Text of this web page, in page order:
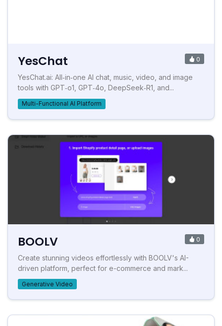
YesChat 0
YesChat.ai: All‑in‑one AI chat, music, video, and image
tools with GPT‑o1, GPT‑4o, DeepSeek‑R1, and...
Multi-Functional AI Platform
BOOLV 0
Create stunning videos effortlessly with BOOLV's AI-
driven platform, perfect for e-commerce and mark...
Generative Video